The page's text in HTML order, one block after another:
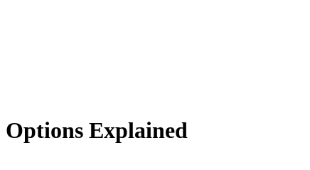
Explained